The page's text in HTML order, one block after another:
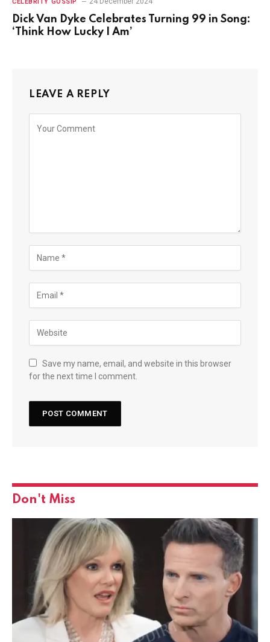
Dick Van Dyke Celebrates Turning 99 in Song:
‘Think How Lucky I Am’
LEAVE A REPLY
Save my name, email, and website in this browser
for the next time I comment.
Don't Miss